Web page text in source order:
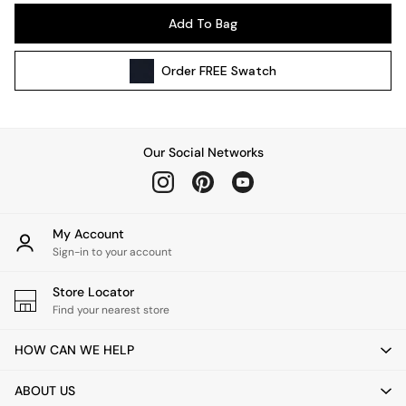
Wall Lights
All bedding
Cushions
Throws
Home Fragrance
Mirrors
Clocks
Add To Bag
OrderFREE Swatch
Our Social Networks
My Account
Sign-in to your account
Store Locator
Find your nearest store
HOW CAN WE HELP
ABOUT US